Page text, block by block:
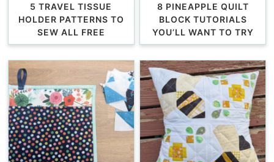
5 TRAVEL TISSUE
HOLDER PATTERNS TO
SEW ALL FREE
8 PINEAPPLE QUILT
BLOCK TUTORIALS
YOU’LL WANT TO TRY